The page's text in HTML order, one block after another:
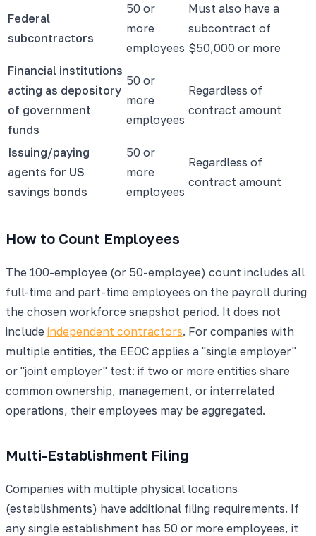
Federal
subcontractors
50 or
more
employees
Must also have a
subcontract of
$50,000 or more
Financial institutions
acting as depository
of government
funds
50 or
more
employees
Regardless of
contract amount
Issuing/paying
agents for US
savings bonds
50 or
more
employees
Regardless of
contract amount
How to Count Employees
The 100-employee (or 50-employee) count includes all
full-time and part-time employees on the payroll during
the chosen workforce snapshot period. It does not
include independent contractors. For companies with
multiple entities, the EEOC applies a "single employer"
or "joint employer" test: if two or more entities share
common ownership, management, or interrelated
operations, their employees may be aggregated.
Multi-Establishment Filing
Companies with multiple physical locations
(establishments) have additional filing requirements. If
any single establishment has 50 or more employees, it